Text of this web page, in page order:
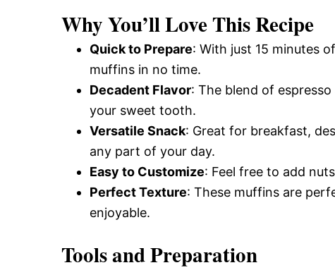
Why You’ll Love This Recipe
Quick to Prepare: With just 15 minutes
muffins in no time.
Decadent Flavor: The blend of
your sweet tooth.
Versatile Snack: Great for breakfast,
any part of your day.
Easy to Customize: Feel free to add
Perfect Texture: These muffins are
enjoyable.
Tools and Preparation